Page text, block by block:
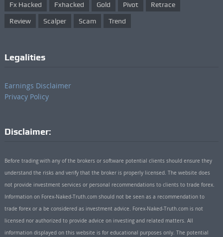
Fx Hacked Fxhacked Gold Pivot Retrace
Review Scalper Scam Trend
Legalities
Earnings Disclaimer
Privacy Policy
Disclaimer:
Before trading with any of the brokers or software potential clients should ensure they
understand the risks and verify that the broker is properly licensed. The website does
not provide investment services or personal recommendations to clients to trade forex.
Information on Forex-Naked-Truth.com should not be seen as a recommendation to
trade forex or a be considered as investment advice. Forex-Naked-Truth.com is not
licensed nor authorized to provide advice on investing and related matters. All
information displayed on this website is for educational purposes only. The potential